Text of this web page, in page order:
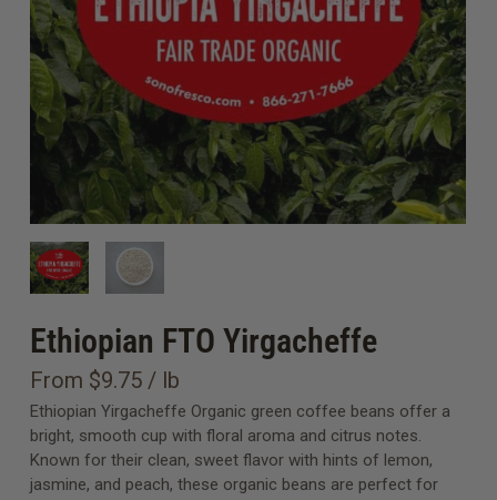
Ethiopian FTO Yirgacheffe
From $9.75 / lb
Ethiopian Yirgacheffe Organic green coffee beans offer a
bright, smooth cup with floral aroma and citrus notes.
Known for their clean, sweet flavor with hints of lemon,
jasmine, and peach, these organic beans are perfect for